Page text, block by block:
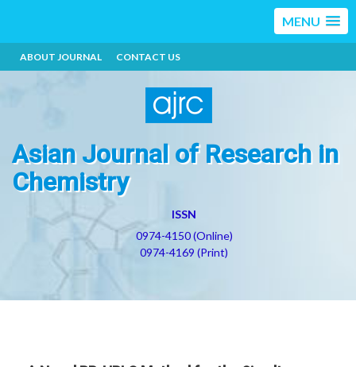
MENU
ABOUT JOURNAL CONTACT US
Asian Journal of Research in
Chemistry
ISSN
0974-4150 (Online)
0974-4169 (Print)